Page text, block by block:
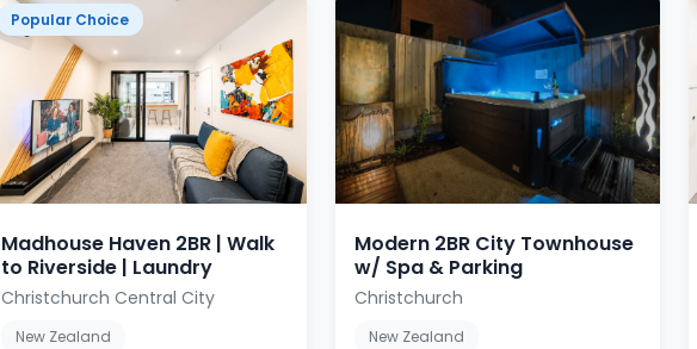
Popular Choice
Madhouse Haven 2BR | Walk
to Riverside | Laundry
Christchurch Central City
New Zealand
Modern 2BR City Townhouse
w/ Spa & Parking
Christchurch
New Zealand